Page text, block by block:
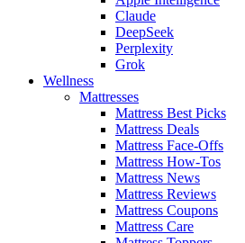
Claude
DeepSeek
Perplexity
Grok
Wellness
Mattresses
Mattress Best Picks
Mattress Deals
Mattress Face-Offs
Mattress How-Tos
Mattress News
Mattress Reviews
Mattress Coupons
Mattress Care